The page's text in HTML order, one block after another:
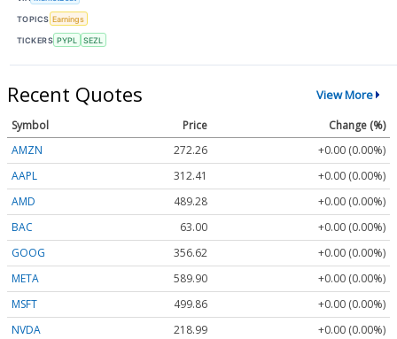
TOPICS Earnings
TICKERS PYPL SEZL
Recent Quotes View More
Symbol Price
Change (%)
AMZN
272.26
+0.00 (0.00%)
AAPL
312.41
+0.00 (0.00%)
AMD
489.28
+0.00 (0.00%)
BAC
63.00
+0.00 (0.00%)
GOOG
356.62
+0.00 (0.00%)
META
589.90
+0.00 (0.00%)
MSFT
499.86
+0.00 (0.00%)
NVDA
218.99
+0.00 (0.00%)